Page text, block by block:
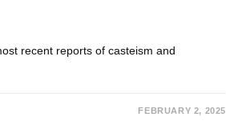
recent reports of casteism and
FEBRUARY 2, 2025